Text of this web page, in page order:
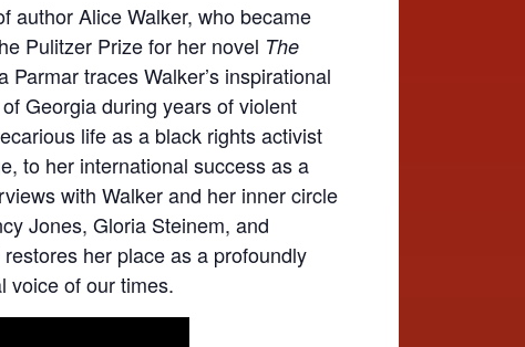
author Alice Walker, who became
Pulitzer Prize for her novel The
Parmar traces Walker’s inspirational
Georgia during years of violent
life as a black rights activist
to her international success as a
with Walker and her inner circle
Jones, Gloria Steinem, and
restores her place as a profoundly
voice of our times.